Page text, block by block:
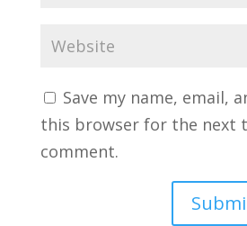
Save my name, email,
this browser for the next
comment.